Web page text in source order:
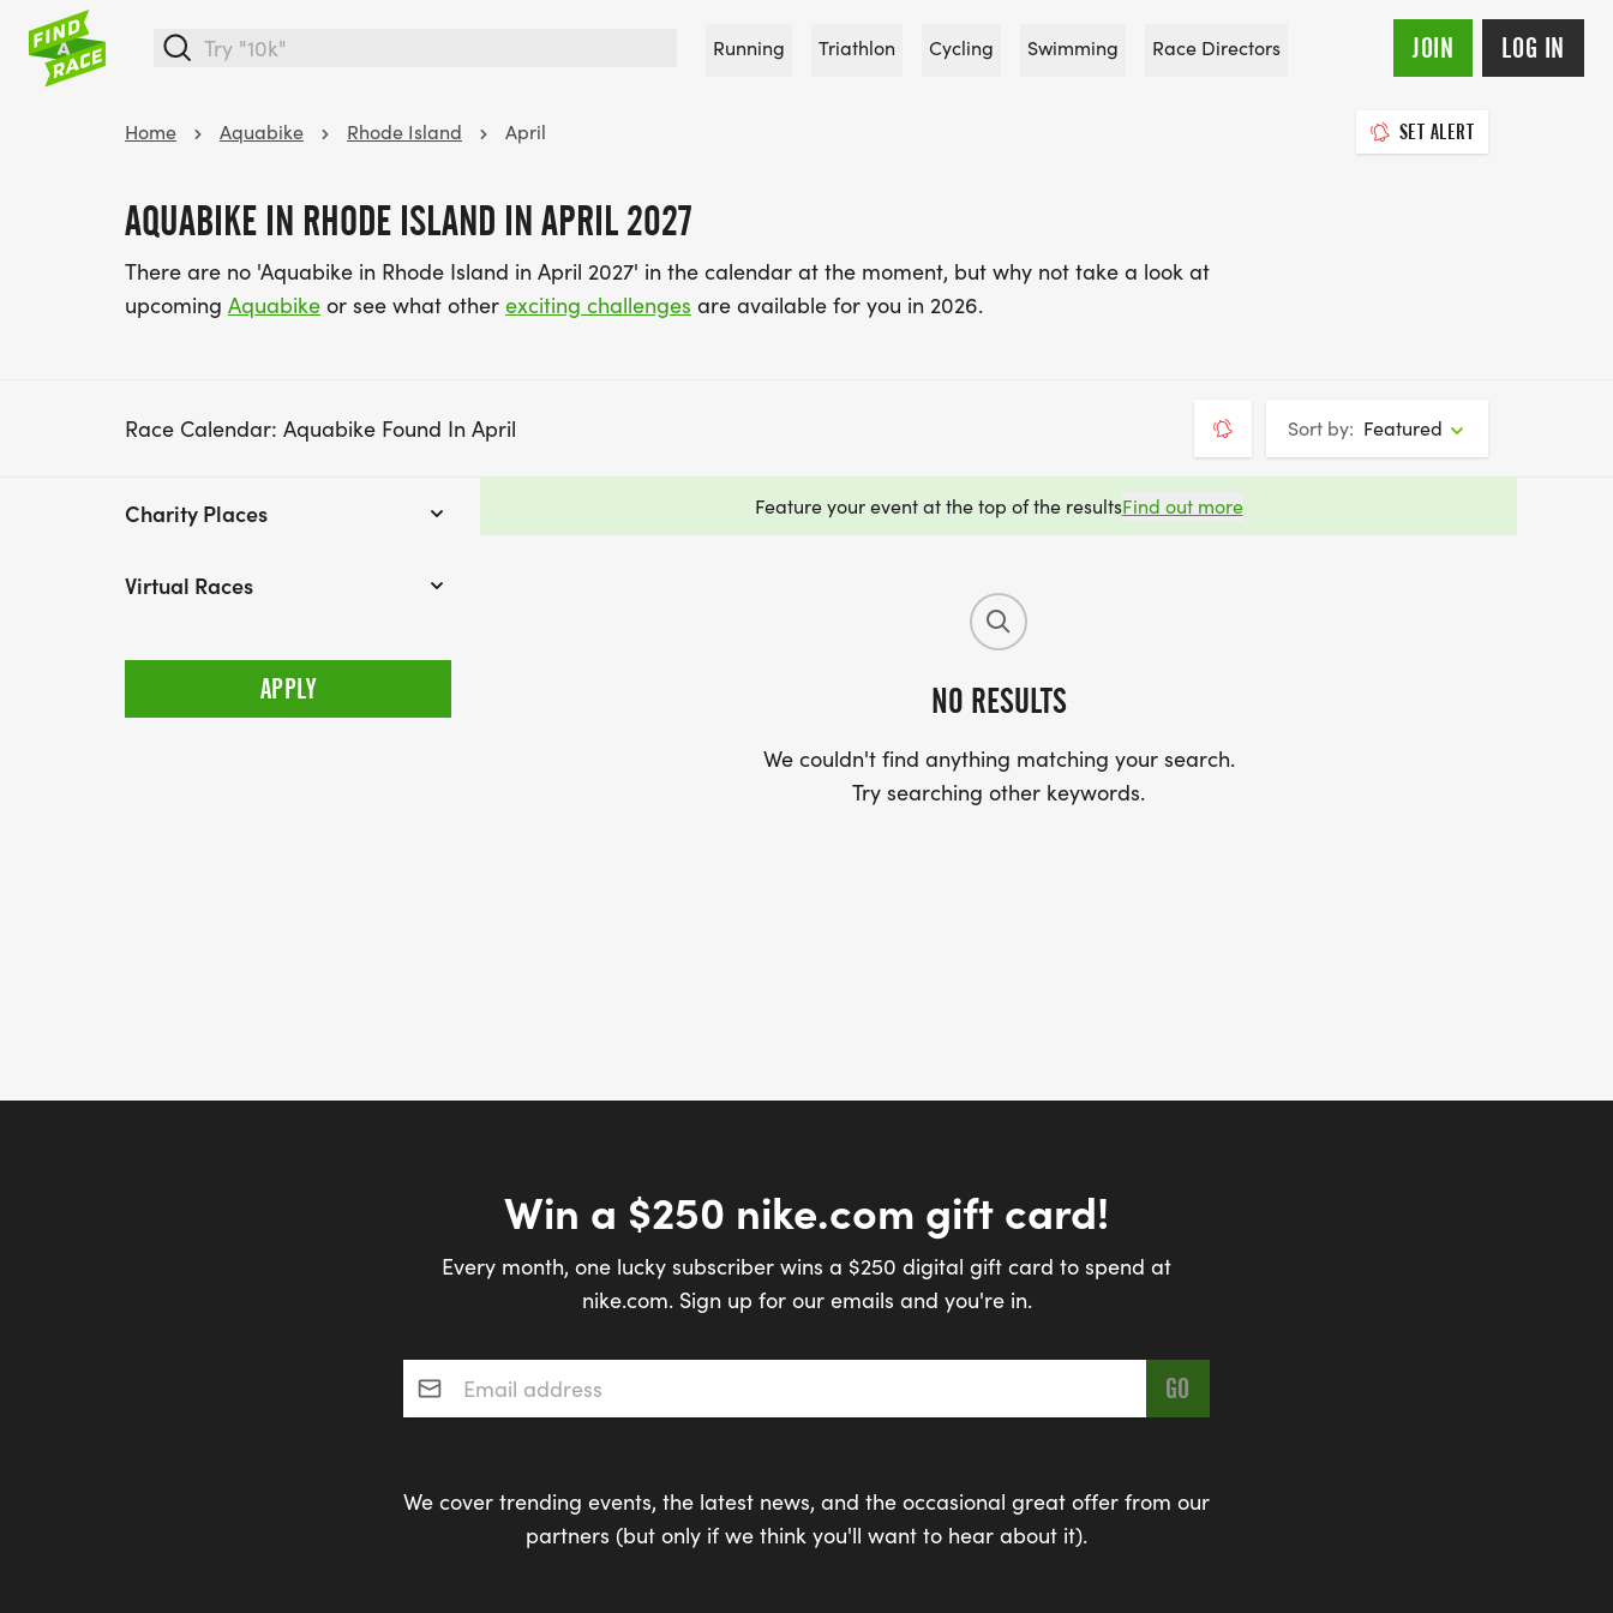
Running Triathlon Cycling Swimming Race Directors JOIN LOG IN
Home Aquabike Rhode Island April SET ALERT
AQUABIKE IN RHODE ISLAND IN APRIL 2027
There are no 'Aquabike in Rhode Island in April 2027' in the calendar at the moment, but why not take a look at
upcoming Aquabike or see what other exciting challenges are available for you in 2026.
Race Calendar: Aquabike Found In April Sort by: Featured
Charity Places
Virtual Races
Feature your event at the top of the resultsFind out more
NO RESULTS
We couldn't find anything matching your search.
Try searching other keywords.
Win a $250 nike.com gift card!
Every month, one lucky subscriber wins a $250 digital gift card to spend at
nike.com. Sign up for our emails and you're in.
Email address*
We cover trending events, the latest news, and the occasional great offer from our
partners (but only if we think you'll want to hear about it).